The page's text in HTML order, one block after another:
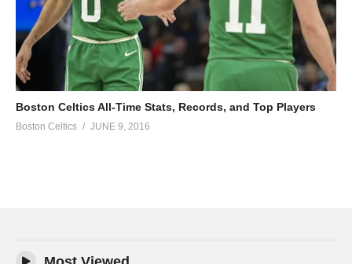
Boston Celtics All-Time Stats, Records, and Top Players
Boston Celtics JUNE 9, 2016